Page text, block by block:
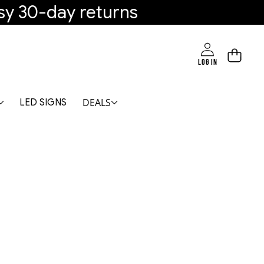
30-day returns
LOG IN
LED SIGNS DEALS